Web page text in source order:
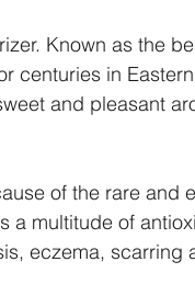
Known as the
centuries in
and pleasant
of the rare and
a multitude of
eczema, scarring